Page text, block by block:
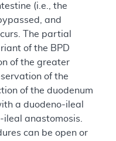
(i.e., the
and
The partial
of the BPD
of the greater
of the
of the duodenum
a duodeno-ileal
anastomosis.
can be open or